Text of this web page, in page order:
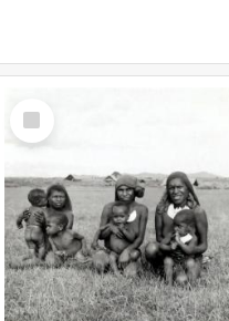
Select
Item